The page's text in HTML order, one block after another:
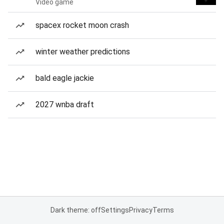
Video game
spacex rocket moon crash
winter weather predictions
bald eagle jackie
2027 wnba draft
Dark theme: offSettingsPrivacyTerms